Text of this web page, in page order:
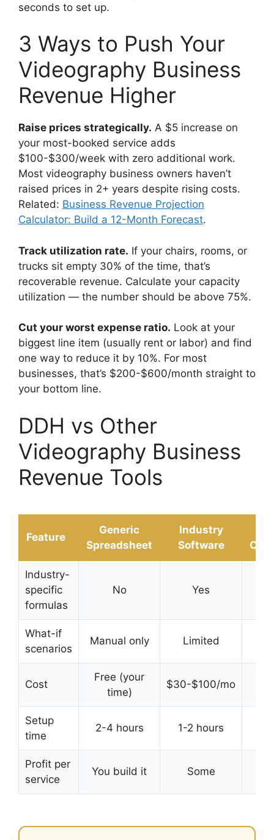
seconds to set up.
3 Ways to Push Your
Videography Business
Revenue Higher
Raise prices strategically. A $5 increase on
your most-booked service adds
$100-$300/week with zero additional work.
Most videography business owners haven’t
raised prices in 2+ years despite rising costs.
Related: Business Revenue Projection
Calculator: Build a 12-Month Forecast.
Track utilization rate. If your chairs, rooms, or
trucks sit empty 30% of the time, that’s
recoverable revenue. Calculate your capacity
utilization — the number should be above 75%.
Cut your worst expense ratio. Look at your
biggest line item (usually rent or labor) and find
one way to reduce it by 10%. For most
businesses, that’s $200-$600/month straight to
your bottom line.
DDH vs Other
Videography Business
Revenue Tools
Feature
Generic
Spreadsheet
Industry
Software
Industry-
specific
formulas
No Yes
What-if
scenarios
Manual only Limited
Cost
Free (your
time)
$30-$100/mo
Setup
time
2-4 hours 1-2 hours
Profit per
service
You build it Some